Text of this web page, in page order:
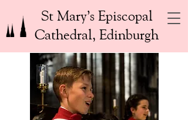
St Mary’s Episcopal
Cathedral, Edinburgh